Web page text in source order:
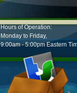
Hours of Operation:
Monday to Friday,
9:00am - 5:00pm Eastern